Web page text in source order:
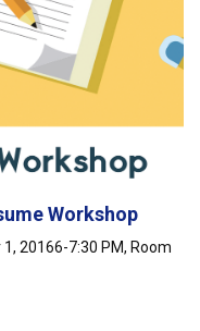
Workshop
20166-7:30 PM, Room